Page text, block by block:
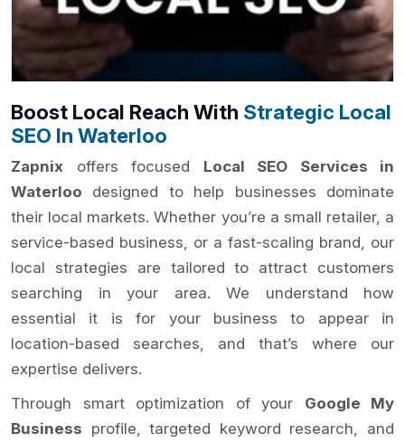
Boost Local Reach With Strategic Local
SEO In Waterloo
Zapnix offers focused Local SEO Services in
Waterloo designed to help businesses dominate
their local markets. Whether you’re a small retailer, a
service-based business, or a fast-scaling brand, our
local strategies are tailored to attract customers
searching in your area. We understand how
essential it is for your business to appear in
location-based searches, and that’s where our
expertise delivers.
Through smart optimization of your Google My
Business profile, targeted keyword research, and